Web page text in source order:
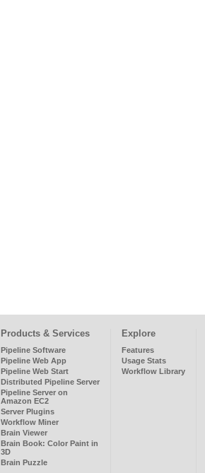
Products & Services
Pipeline Software
Pipeline Web App
Pipeline Web Start
Distributed Pipeline Server
Pipeline Server on
Amazon EC2
Server Plugins
Workflow Miner
Brain Viewer
Brain Book: Color Paint in
3D
Brain Puzzle
Explore
Features
Usage Stats
Workflow Library